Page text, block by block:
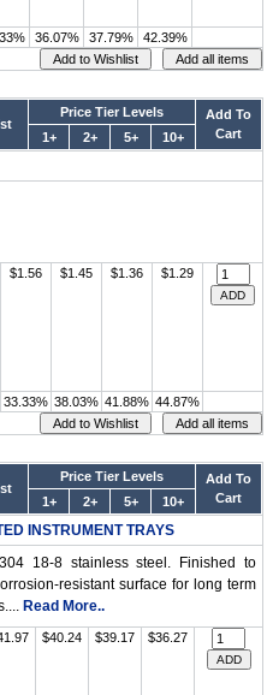
36.07% 37.79% 42.39%
Price Tier Levels
Add To
Cart
1+ 2+ 5+ 10+
$1.56 $1.45 $1.36 $1.29
33.33% 38.03% 41.88% 44.87%
Price Tier Levels
Add To
Cart
1+ 2+ 5+ 10+
INSTRUMENT TRAYS
18-8 stainless steel. Finished to
resistant surface for long term
Read More..
$40.24 $39.17 $36.27